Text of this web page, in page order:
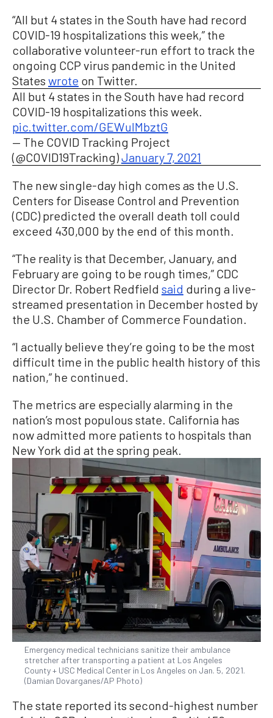
“All but 4 states in the South have had record
COVID-19 hospitalizations this week,” the
collaborative volunteer-run effort to track the
ongoing CCP virus pandemic in the United
States wrote on Twitter.
All but 4 states in the South have had record
COVID-19 hospitalizations this week.
pic.twitter.com/GEWuIMbztG
— The COVID Tracking Project
(@COVID19Tracking)January 7, 2021
The new single-day high comes as the U.S.
Centers for Disease Control and Prevention
(CDC) predicted the overall death toll could
exceed 430,000 by the end of this month.
“The reality is that December, January, and
February are going to be rough times,” CDC
Director Dr. Robert Redfield said during a live-
streamed presentation in December hosted by
the U.S. Chamber of Commerce Foundation.
“I actually believe they’re going to be the most
difficult time in the public health history of this
nation,” he continued.
The metrics are especially alarming in the
nation’s most populous state. California has
now admitted more patients to hospitals than
New York did at the spring peak.
Emergency medical technicians sanitize their ambulance
stretcher after transporting a patient at Los Angeles
County + USC Medical Center in Los Angeles on Jan. 5, 2021.
(Damian Dovarganes/AP Photo)
The state reported its second-highest number